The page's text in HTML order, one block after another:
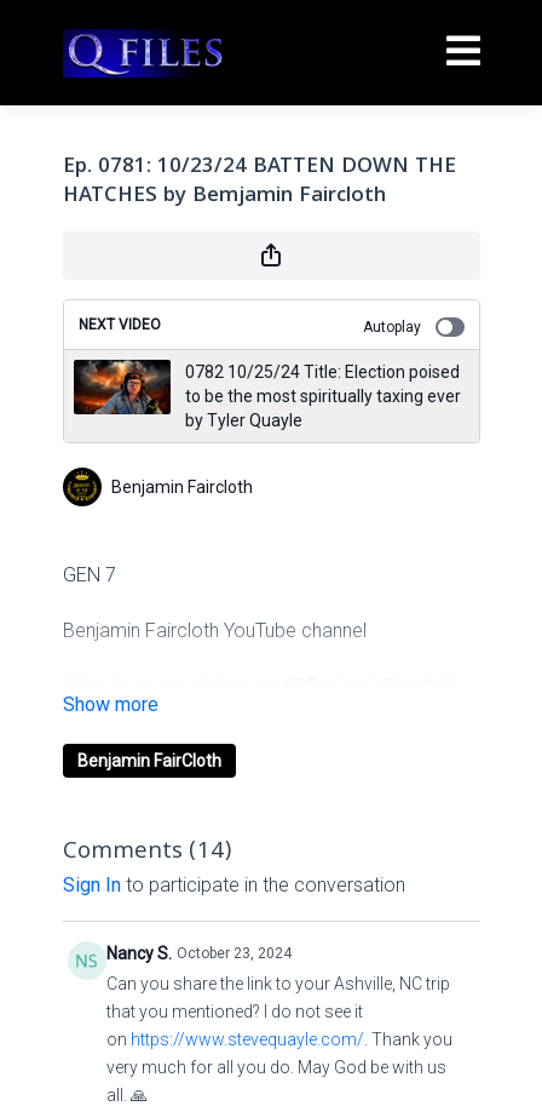
Ep. 0781: 10/23/24 BATTEN DOWN THE
HATCHES by Bemjamin Faircloth
NEXT VIDEO Autoplay
0782 10/25/24 Title: Election poised
to be the most spiritually taxing ever
by Tyler Quayle
Benjamin Faircloth
GEN 7
Benjamin Faircloth YouTube channel
https://www.youtube.com/@BenjaminFaircloth-
Ignited
Benjamin Faircloth Website
Ignited Media Linkssolo.to/ignitedchurch
Second
Channelyoutube.com/channel/
Benjamin FairCloth
Comments (14)
Sign Into participate in the conversation
Nancy S. October 23, 2024
Can you share the link to your Ashville, NC trip
that you mentioned? I do not see it
on https://www.stevequayle.com/ . Thank you
very much for all you do. May God be with us
all. 🙏